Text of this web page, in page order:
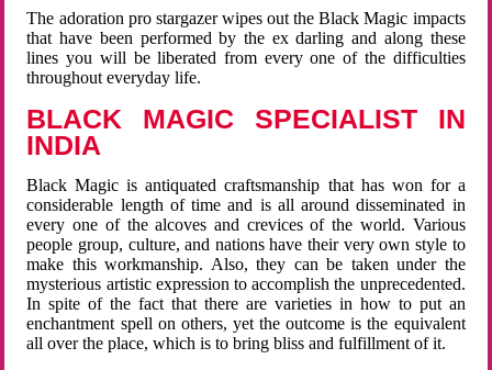
The adoration pro stargazer wipes out the Black Magic impacts
that have been performed by the ex darling and along these
lines you will be liberated from every one of the difficulties
throughout everyday life.
BLACK MAGIC SPECIALIST IN
INDIA
Black Magic is antiquated craftsmanship that has won for a
considerable length of time and is all around disseminated in
every one of the alcoves and crevices of the world. Various
people group, culture, and nations have their very own style to
make this workmanship. Also, they can be taken under the
mysterious artistic expression to accomplish the unprecedented.
In spite of the fact that there are varieties in how to put an
enchantment spell on others, yet the outcome is the equivalent
all over the place, which is to bring bliss and fulfillment of it.